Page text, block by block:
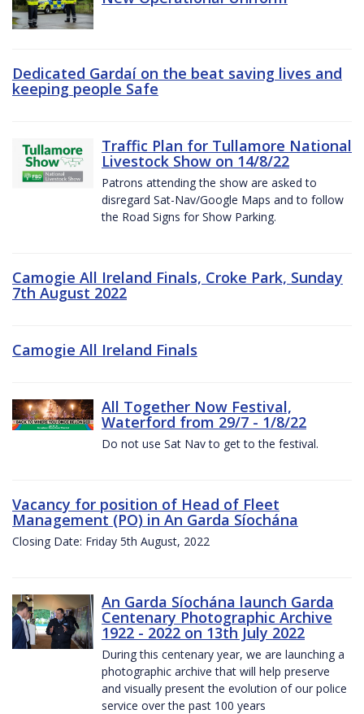
Dedicated Gardaí on the beat saving lives and
keeping people Safe
Traffic Plan for Tullamore National
Livestock Show on 14/8/22
Patrons attending the show are asked to
disregard Sat-Nav/Google Maps and to follow
the Road Signs for Show Parking.
Camogie All Ireland Finals, Croke Park, Sunday
7th August 2022
Camogie All Ireland Finals
All Together Now Festival,
Waterford from 29/7 - 1/8/22
Do not use Sat Nav to get to the festival.
Vacancy for position of Head of Fleet
Management (PO) in An Garda Síochána
Closing Date: Friday 5th August, 2022
An Garda Síochána launch Garda
Centenary Photographic Archive
1922 - 2022 on 13th July 2022
During this centenary year, we are launching a
photographic archive that will help preserve
and visually present the evolution of our police
service over the past 100 years